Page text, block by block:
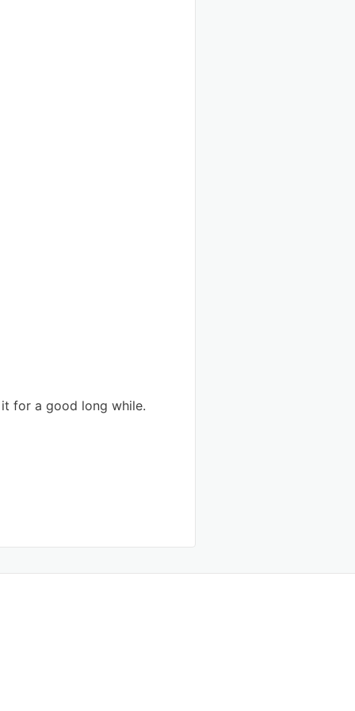
for a good long while.